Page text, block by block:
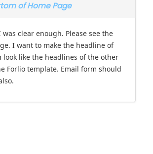
of Home Page
clear enough. Please see the
I want to make the headline of
look like the headlines of the other
Forlio template. Email form should